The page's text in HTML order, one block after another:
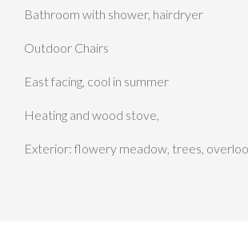
Bathroom with shower, hairdryer
Outdoor Chairs
East facing, cool in summer
Heating and wood stove,
Exterior: flowery meadow, trees,